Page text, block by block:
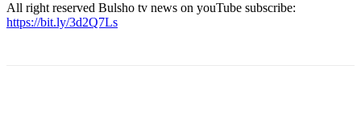
All right reserved Bulsho tv news on youTube subscribe:
https://bit.ly/3d2Q7Ls